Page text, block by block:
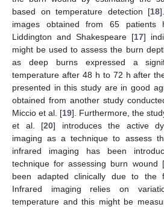
based on temperature detection [18
images obtained from 65 patients
Liddington and Shakespeare [17]
might be used to assess the burn
as deep burns expressed a
temperature after 48 h to 72 h after
presented in this study are in good
obtained from another study
Miccio et al. [19]. Furthermore, the
et al. [20] introduces the active
imaging as a technique to assess
infrared imaging has been
technique for assessing burn wound [
been adapted clinically due to the
Infrared imaging relies on
temperature and this might be